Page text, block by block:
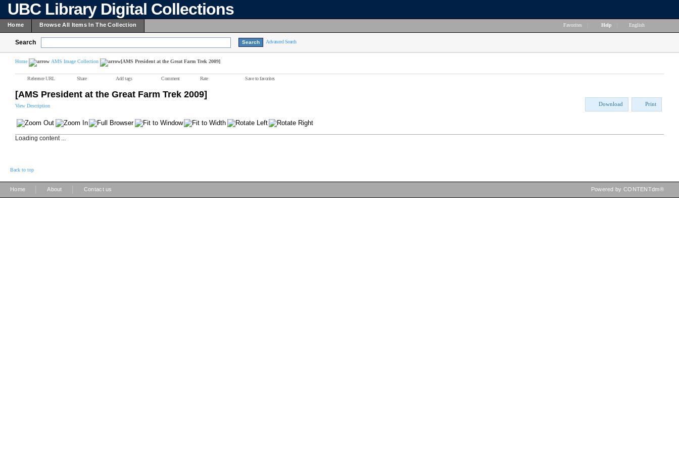
UBC Library Digital Collections
Home Browse All Items In The Collection Favorites Help English
Search Advanced Search
Home AMS Image Collection [AMS President at the Great Farm Trek 2009]
Reference URL Share Add tags Comment Rate Save to favorites
[AMS President at the Great Farm Trek 2009]
View Description Download Print
Loading content ...
Back to top
Home About Contact us Powered by CONTENTdm®